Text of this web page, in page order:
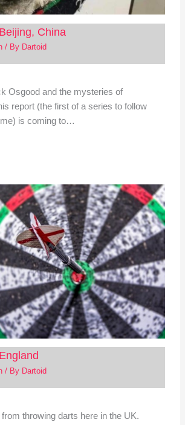
China
/ By Dartoid
Osgood and the mysteries of
report (the first of a series to follow
is coming to…
/ By Dartoid
throwing darts here in the UK.